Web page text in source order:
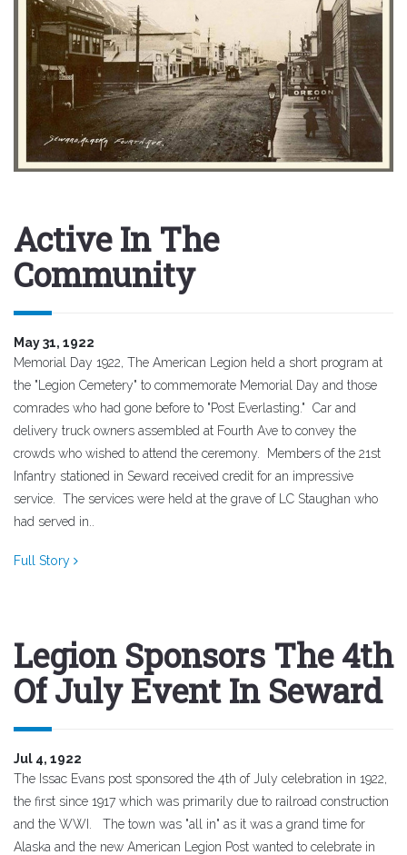
Active In The
Community
May 31, 1922
Memorial Day 1922, The American Legion held a short program at
the "Legion Cemetery" to commemorate Memorial Day and those
comrades who had gone before to "Post Everlasting." Car and
delivery truck owners assembled at Fourth Ave to convey the
crowds who wished to attend the ceremony. Members of the 21st
Infantry stationed in Seward received credit for an impressive
service. The services were held at the grave of LC Staughan who
had served in..
Full Story
Legion Sponsors The 4th
Of July Event In Seward
Jul 4, 1922
The Issac Evans post sponsored the 4th of July celebration in 1922,
the first since 1917 which was primarily due to railroad construction
and the WWI. The town was "all in" as it was a grand time for
Alaska and the new American Legion Post wanted to celebrate in